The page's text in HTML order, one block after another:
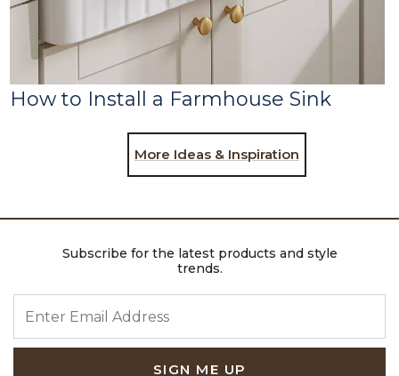
How to Install a Farmhouse Sink
More Ideas & Inspiration
Subscribe for the latest products and style
trends.
SIGN ME UP